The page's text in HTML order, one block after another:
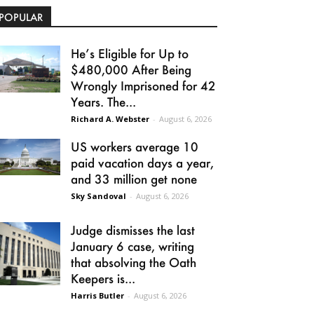
He’s Eligible for Up to
$480,000 After Being
Wrongly Imprisoned for 42
Years. The...
Richard A. Webster - August 6, 2026
US workers average 10
paid vacation days a year,
and 33 million get none
Sky Sandoval - August 6, 2026
Judge dismisses the last
January 6 case, writing
that absolving the Oath
Keepers is...
Harris Butler - August 6, 2026